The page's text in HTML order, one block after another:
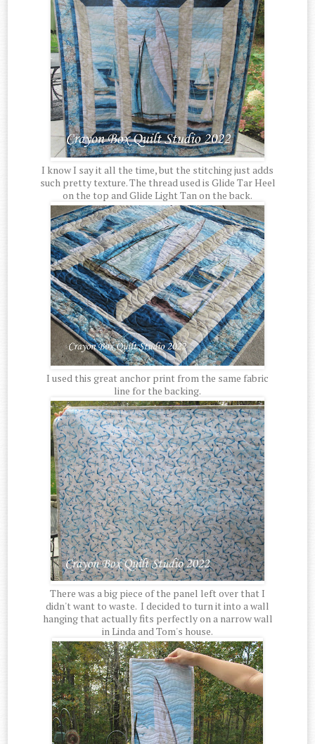
I know I say it all the time, but the stitching just adds
such pretty texture. The thread used is Glide Tar Heel
on the top and Glide Light Tan on the back.
I used this great anchor print from the same fabric
line for the backing.
There was a big piece of the panel left over that I
didn't want to waste. I decided to turn it into a wall
hanging that actually fits perfectly on a narrow wall
in Linda and Tom's house.